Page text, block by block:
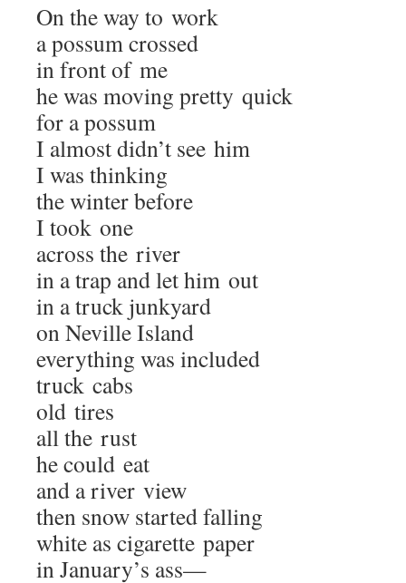
On the way to work
a pos­sum crossed
in front of me
he was mov­ing pret­ty quick
for a possum
I almost didn’t see him
I was thinking
the win­ter before
I took one
across the river
in a trap and let him out
in a truck junkyard
on Neville Island
every­thing was included
truck cabs
old tires
all the rust
he could eat
and a riv­er view
then snow start­ed falling
white as cig­a­rette paper
in January’s ass—